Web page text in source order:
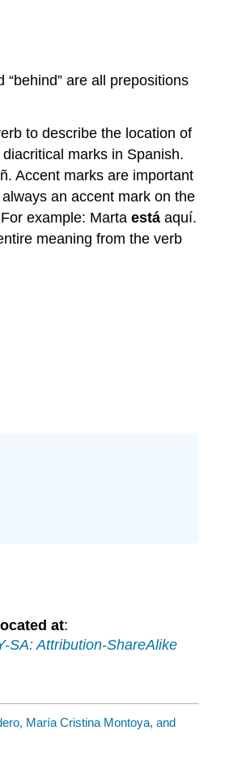
“behind” are all prepositions
to describe the location of
marks in Spanish.
Accent marks are important
an accent mark on the
example: Marta está aquí.
meaning from the verb
at:
SA: Attribution-ShareAlike
María Cristina Montoya, and